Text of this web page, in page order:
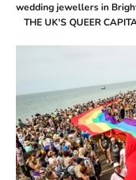
wedding jewellers in
THE UK'S QUEER